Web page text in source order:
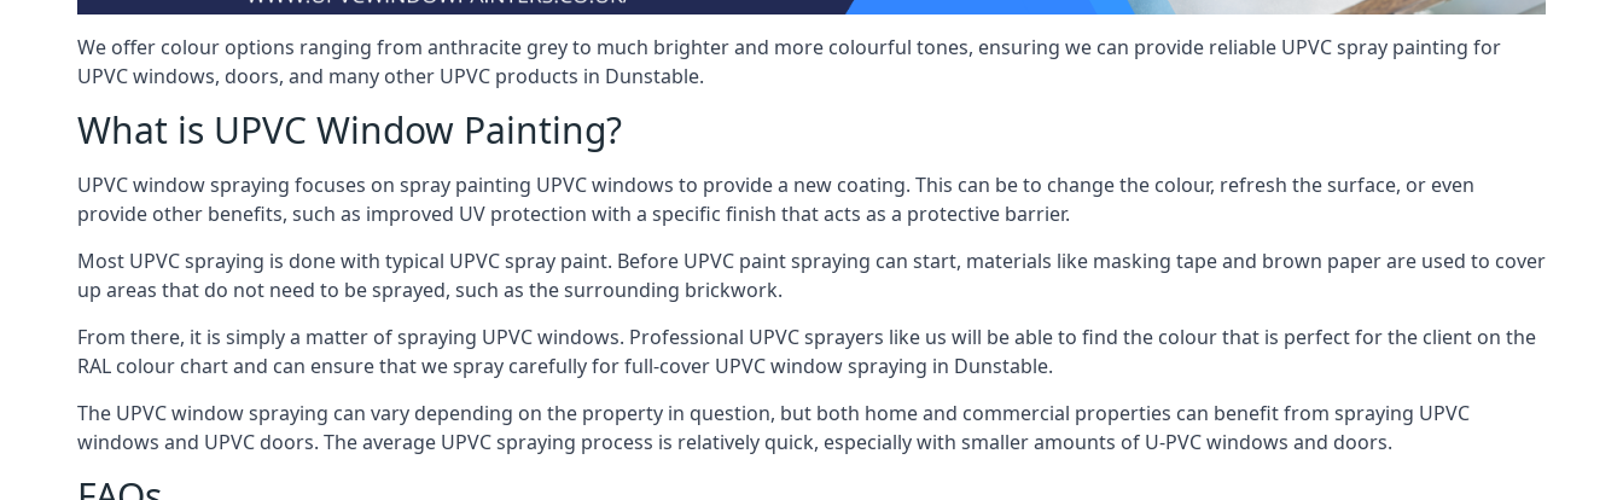
We offer colour options ranging from anthracite grey to much brighter and more colourful tones, ensuring we can provide reliable UPVC spray painting for
UPVC windows, doors, and many other UPVC products in Dunstable.
What is UPVC Window Painting?
UPVC window spraying focuses on spray painting UPVC windows to provide a new coating. This can be to change the colour, refresh the surface, or even
provide other benefits, such as improved UV protection with a specific finish that acts as a protective barrier.
Most UPVC spraying is done with typical UPVC spray paint. Before UPVC paint spraying can start, materials like masking tape and brown paper are used to cover
up areas that do not need to be sprayed, such as the surrounding brickwork.
From there, it is simply a matter of spraying UPVC windows. Professional UPVC sprayers like us will be able to find the colour that is perfect for the client on the
RAL colour chart and can ensure that we spray carefully for full-cover UPVC window spraying in Dunstable.
The UPVC window spraying can vary depending on the property in question, but both home and commercial properties can benefit from spraying UPVC
windows and UPVC doors. The average UPVC spraying process is relatively quick, especially with smaller amounts of U-PVC windows and doors.